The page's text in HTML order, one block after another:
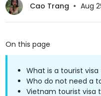
Cao Trang Aug
On this page
What is a tourist
Who do not need a
Vietnam tourist visa